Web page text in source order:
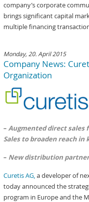
company’s corporate
brings significant capital
multiple financing
Monday, 20. April 2015
Company News:
Organization
– Augmented direct sales
Sales to broaden reach in
– New distribution
Curetis AG,a developer of
today announced the
program in Europe and the